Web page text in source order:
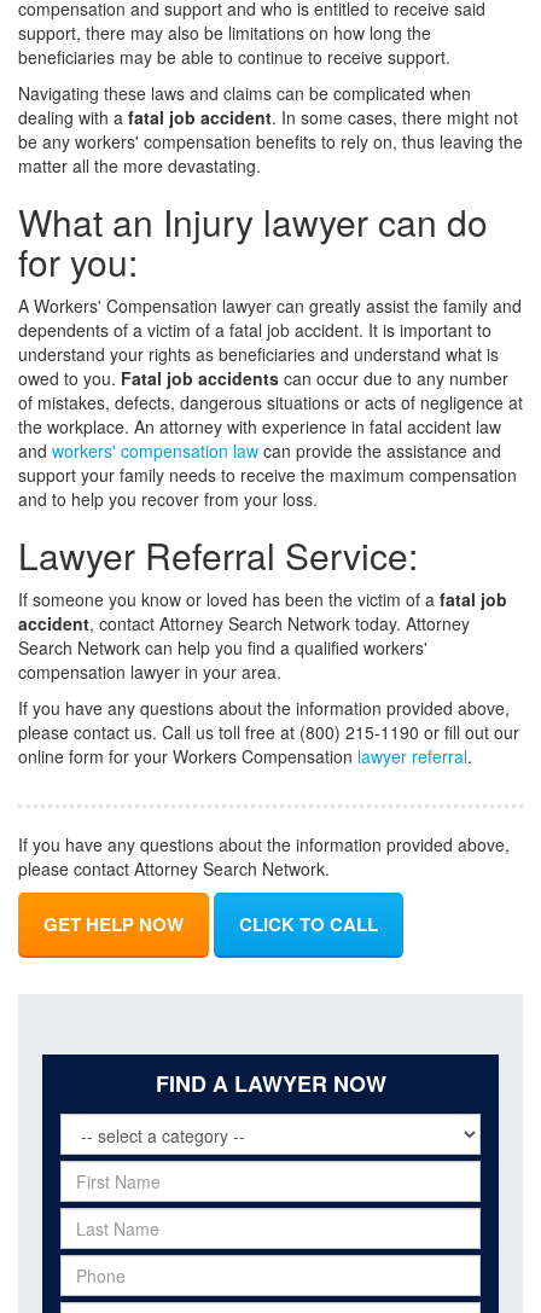
compensation and support and who is entitled to receive said
support, there may also be limitations on how long the
beneficiaries may be able to continue to receive support.
Navigating these laws and claims can be complicated when
dealing with a fatal job accident. In some cases, there might not
be any workers' compensation benefits to rely on, thus leaving the
matter all the more devastating.
What an Injury lawyer can do
for you:
A Workers' Compensation lawyer can greatly assist the family and
dependents of a victim of a fatal job accident. It is important to
understand your rights as beneficiaries and understand what is
owed to you. Fatal job accidents can occur due to any number
of mistakes, defects, dangerous situations or acts of negligence at
the workplace. An attorney with experience in fatal accident law
and workers' compensation law can provide the assistance and
support your family needs to receive the maximum compensation
and to help you recover from your loss.
Lawyer Referral Service:
If someone you know or loved has been the victim of a fatal job
accident, contact Attorney Search Network today. Attorney
Search Network can help you find a qualified workers'
compensation lawyer in your area.
If you have any questions about the information provided above,
please contact us. Call us toll free at (800) 215-1190 or fill out our
online form for your Workers Compensation lawyer referral.
If you have any questions about the information provided above,
please contact Attorney Search Network.
GET HELP NOW CLICK TO CALL
FIND A LAWYER NOW